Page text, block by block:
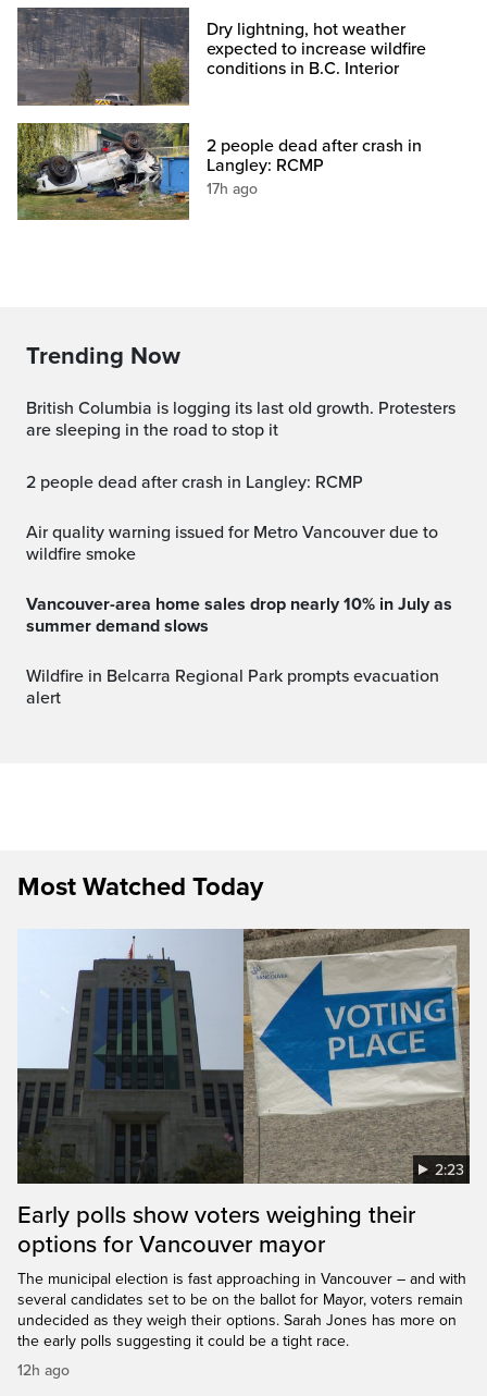
Dry lightning, hot weather
expected to increase wildfire
conditions in B.C. Interior
2 people dead after crash in
Langley: RCMP
17h ago
Trending Now
British Columbia is logging its last old growth. Protesters
are sleeping in the road to stop it
2 people dead after crash in Langley: RCMP
Air quality warning issued for Metro Vancouver due to
wildfire smoke
Vancouver-area home sales drop nearly 10% in July as
summer demand slows
Wildfire in Belcarra Regional Park prompts evacuation
alert
Most Watched Today
2:23
Early polls show voters weighing their
options for Vancouver mayor
The municipal election is fast approaching in Vancouver – and with
several candidates set to be on the ballot for Mayor, voters remain
undecided as they weigh their options. Sarah Jones has more on
the early polls suggesting it could be a tight race.
12h ago